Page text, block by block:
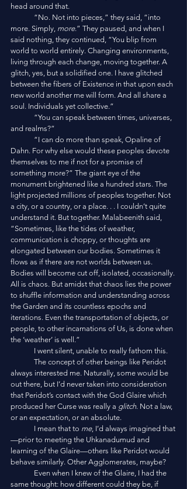
head around that.
more. Simply, more.” They paused, and when I
said nothing, they continued, “You blip from
world to world entirely. Changing environments,
living through each change, moving together. A
glitch, yes, but a solidified one. I have glitched
between the fibers of Existence in that upon each
new world another me will form. And all share a
soul. Individuals yet collective.”
and realms?”
Dahn. For why else would these peoples devote
themselves to me if not for a promise of
something more?” The giant eye of the
monument brightened like a hundred stars. The
light projected millions of peoples together. Not
a city, or a country, or a place. . . I couldn’t quite
understand it. But together. Malabeenith said,
“Sometimes, like the tides of weather,
communication is choppy, or thoughts are
elongated between our bodies. Sometimes it
flows as if there are not worlds between us.
Bodies will become cut off, isolated, occasionally.
All is chaos. But amidst that chaos lies the power
to shuffle information and understanding across
the Garden and its countless epochs and
iterations. Even the transportation of objects, or
people, to other incarnations of Us, is done when
the ‘weather’ is well.”
	I went silent, unable to really fathom this.
always interested me. Naturally, some would be
out there, but I’d never taken into consideration
that Peridot’s contact with the God Glaire which
produced her Curse was really a glitch. Not a law,
or an expectation, or an absolute.
	I mean that to
me, I’d always imagined that
—prior to meeting the Uhkanadumud and
learning of the Glaire—others like Peridot would
behave similarly. Other Agglomerates, maybe?
same thought: how different could they be, if